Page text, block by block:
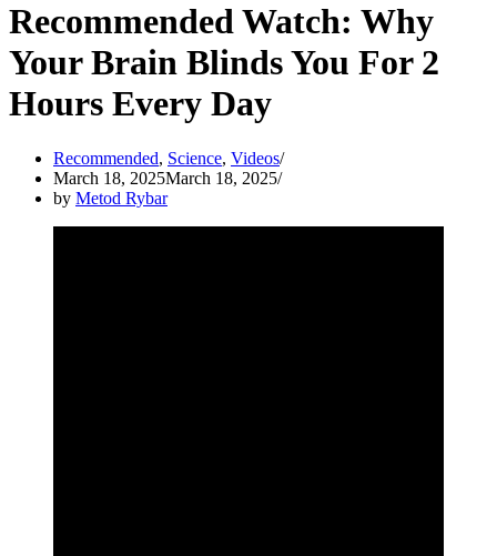
Recommended Watch: Why
Your Brain Blinds You For 2
Hours Every Day
Recommended, Science, Videos
March 18, 2025March 18, 2025
by Metod Rybar